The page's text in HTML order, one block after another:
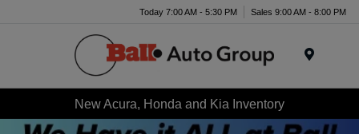
Today 7:00 AM - 5:30 PM Sales 9:00 AM - 8:00 PM
New Acura, Honda and Kia Inventory